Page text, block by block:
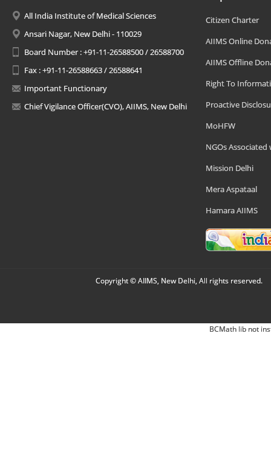
All India Institute of Medical Sciences
Ansari Nagar, New Delhi - 110029
Board Number : +91-11-26588500 / 26588700
Fax : +91-11-26588663 / 26588641
Important Functionary
Chief Vigilance Officer(CVO), AIIMS, New Delhi
Citizen Charter
AIIMS Online
AIIMS Offline
Right To
Proactive
MoHFW
NGOs Associated
Mission Delhi
Mera Aspataal
Hamara AIIMS
Copyright © AIIMS, New Delhi, All rights reserved.
BCMath lib not